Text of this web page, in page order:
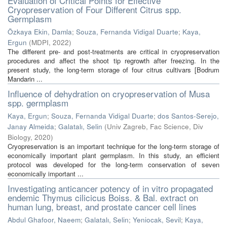
Cryopreservation of Four Different Citrus spp.
Germplasm
Özkaya Ekin, Damla; Souza, Fernanda Vidigal Duarte; Kaya,
Ergun (MDPI, 2022)
The different pre- and post-treatments are critical in cryopreservation
procedures and affect the shoot tip regrowth after freezing. In the
present study, the long-term storage of four citrus cultivars [Bodrum
Mandarin ...
Influence of dehydration on cryopreservation of Musa
spp. germplasm
Kaya, Ergun; Souza, Fernanda Vidigal Duarte; dos Santos-Serejo,
Janay Almeida; Galatalı, Selin (Univ Zagreb, Fac Science, Div
Biology, 2020)
Cryopreservation is an important technique for the long-term storage of
economically important plant germplasm. In this study, an efficient
protocol was developed for the long-term conservation of seven
economically important ...
Investigating anticancer potency of in vitro propagated
endemic Thymus cilicicus Boiss. & Bal. extract on
human lung, breast, and prostate cancer cell lines
Abdul Ghafoor, Naeem; Galatalı, Selin; Yeniocak, Sevil; Kaya,